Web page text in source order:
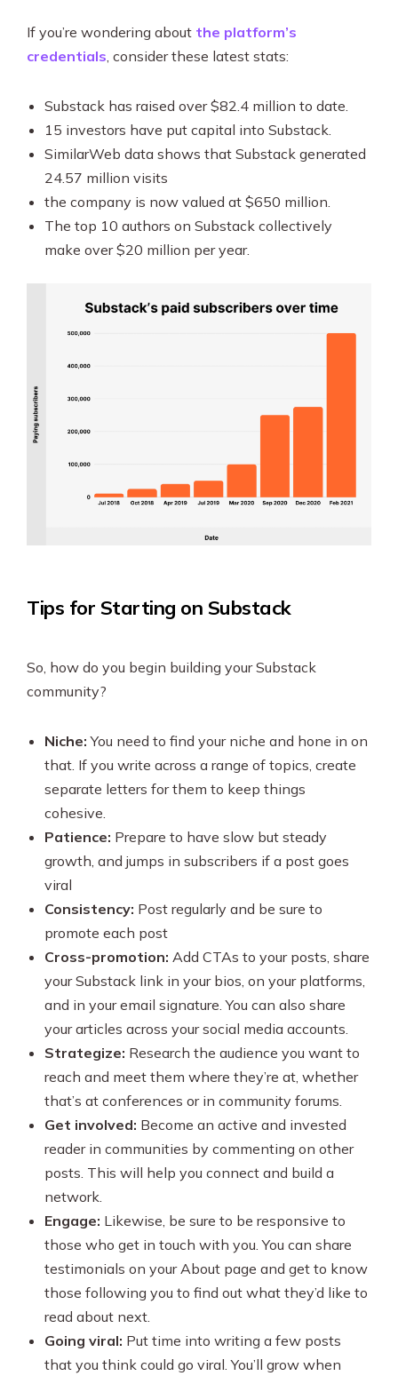
If you’re wondering about the platform’s
credentials , consider these latest stats:
Substack has raised over $82.4 million to date.
15 investors have put capital into Substack.
SimilarWeb data shows that Substack generated
24.57 million visits
the company is now valued at $650 million.
The top 10 authors on Substack collectively
make over $20 million per year.
Tips for Starting on Substack
So, how do you begin building your Substack
community?
Niche: You need to find your niche and hone in on
that. If you write across a range of topics, create
separate letters for them to keep things
cohesive.
Patience: Prepare to have slow but steady
growth, and jumps in subscribers if a post goes
viral
Consistency: Post regularly and be sure to
promote each post
Cross-promotion: Add CTAs to your posts, share
your Substack link in your bios, on your platforms,
and in your email signature. You can also share
your articles across your social media accounts.
Strategize: Research the audience you want to
reach and meet them where they’re at, whether
that’s at conferences or in community forums.
Get involved: Become an active and invested
reader in communities by commenting on other
posts. This will help you connect and build a
network.
Engage: Likewise, be sure to be responsive to
those who get in touch with you. You can share
testimonials on your About page and get to know
those following you to find out what they’d like to
read about next.
Going viral: Put time into writing a few posts
that you think could go viral. You’ll grow when